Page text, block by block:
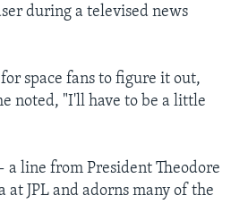
during a televised news
space fans to figure it out,
noted, "I'll have to be a little
line from President Theodore
JPL and adorns many of the